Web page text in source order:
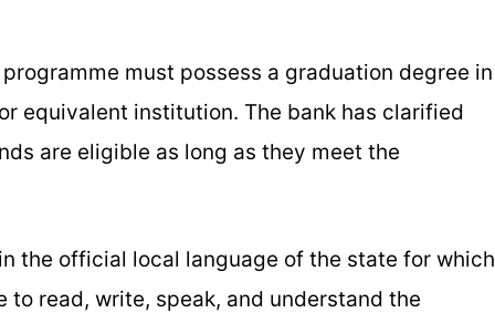
must possess a graduation degree in
equivalent institution. The bank has clarified
are eligible as long as they meet the
the official local language of the state for which
read, write, speak, and understand the